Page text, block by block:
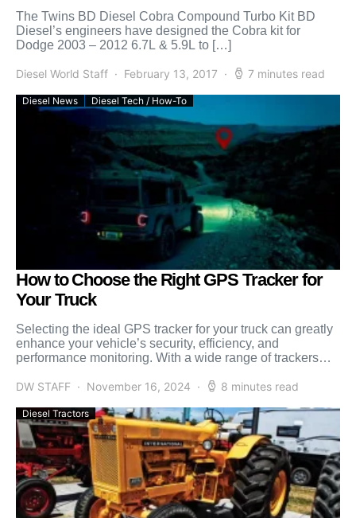
The Twins BD Diesel Cobra Compound Turbo Kit BD
Diesel’s engineers have designed the Cobra kit for
Dodge 2003 – 2012 6.7L & 5.9L to […]
Diesel World Staff February 13, 2017 7 minutes read
Diesel News Diesel Tech / How-To
How to Choose the Right GPS Tracker for
Your Truck
Selecting the ideal GPS tracker for your truck can greatly
enhance your vehicle’s security, efficiency, and
performance monitoring. With a wide range of trackers
DW STAFF
November 16, 2024 8 minutes read
Diesel Tractors